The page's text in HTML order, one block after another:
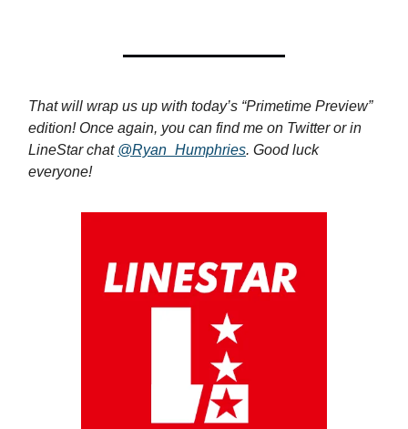
That will wrap us up with today’s “Primetime Preview”
edition! Once again, you can find me on Twitter or in
LineStar chat @Ryan_Humphries. Good luck
everyone!